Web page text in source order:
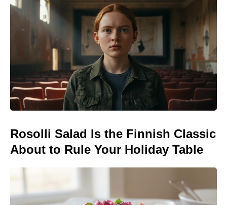
Rosolli Salad Is the Finnish Classic
About to Rule Your Holiday Table